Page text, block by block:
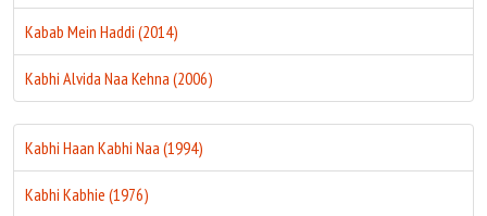
Kabab Mein Haddi (2014)
Kabhi Alvida Naa Kehna (2006)
Kabhi Haan Kabhi Naa (1994)
Kabhi Kabhie (1976)